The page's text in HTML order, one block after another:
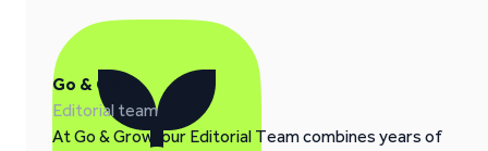
Go & Grow
Editorial team
At Go & Grow, our Editorial Team combines years of